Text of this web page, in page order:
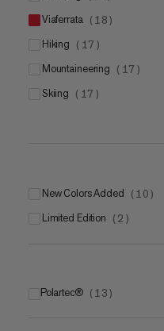
viaferrata ( 18 )
hiking ( 17 )
mountaineering ( 17 )
skiing ( 17 )
New Colors Added ( 10 )
Limited Edition ( 2 )
Polartec® ( 13 )